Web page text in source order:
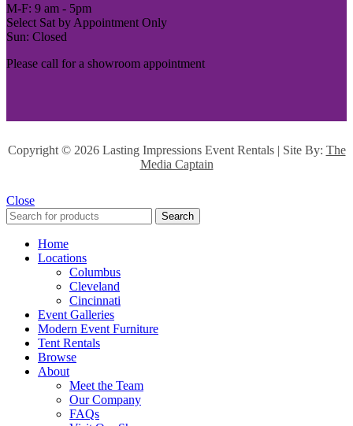
M-F: 9 am - 5pm
Select Sat by Appointment Only
Sun: Closed
Please call for a showroom appointment
Copyright © 2026 Lasting Impressions Event Rentals | Site By: The
Media Captain
Close
Search
Home
Locations
Columbus
Cleveland
Cincinnati
Event Galleries
Modern Event Furniture
Tent Rentals
Browse
About
Meet the Team
Our Company
FAQs